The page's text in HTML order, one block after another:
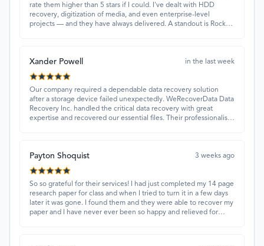
rate them higher than 5 stars if I could. I've dealt with HDD
recovery, digitization of media, and even enterprise-level
projects — and they have always delivered. A standout is Rocky
Xander Powell in the last week
Our company required a dependable data recovery solution
after a storage device failed unexpectedly. WeRecoverData Data
Recovery Inc. handled the critical data recovery with great
expertise and recovered our essential files. Their professionalism
Payton Shoquist 3 weeks ago
So so grateful for their services! I had just completed my 14 page
research paper for class and when I tried to turn it in a few days
later it was gone. I found them and they were able to recover my
paper and I have never ever been so happy and relieved for